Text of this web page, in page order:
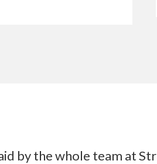
by the whole team at